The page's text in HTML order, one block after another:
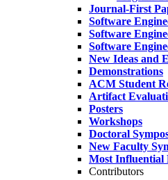
Journal-First
Software
Software
Software
New Ideas and
Demonstrations
ACM Student
Artifact
Posters
Workshops
Doctoral
New Faculty
Most Influential
Contributors